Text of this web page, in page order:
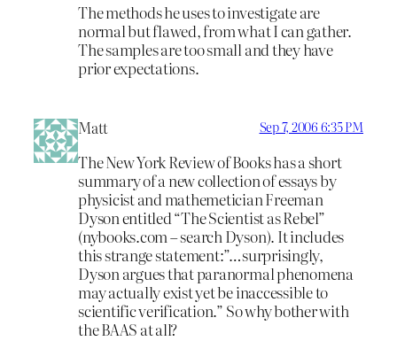
The methods he uses to investigate are
normal but flawed, from what I can gather.
The samples are too small and they have
prior expectations.
Matt Sep 7, 2006 6:35 PM
The New York Review of Books has a short
summary of a new collection of essays by
physicist and mathemetician Freeman
Dyson entitled “The Scientist as Rebel”
(nybooks.com – search Dyson). It includes
this strange statement:”…surprisingly,
Dyson argues that paranormal phenomena
may actually exist yet be inaccessible to
scientific verification.” So why bother with
the BAAS at all?